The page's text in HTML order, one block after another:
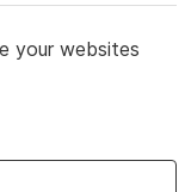
your websites